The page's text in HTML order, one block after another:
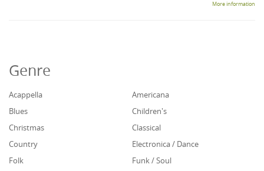
More information
Genre
Acappella
Americana
Blues
Children's
Christmas
Classical
Country
Electronica / Dance
Folk
Funk / Soul